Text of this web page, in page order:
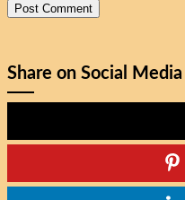
Share on Social Media